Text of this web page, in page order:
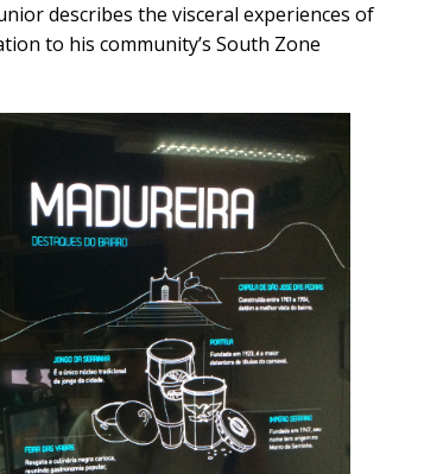
describes the visceral experiences of
to his community’s South Zone